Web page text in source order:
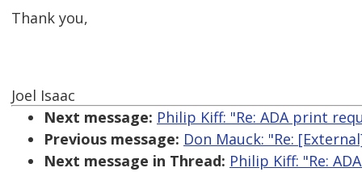
Thank you,
Joel Isaac
Next message: Philip Kiff: "Re: ADA print
Previous message: Don Mauck: "Re:
Next message in Thread: Philip Kiff: "Re: